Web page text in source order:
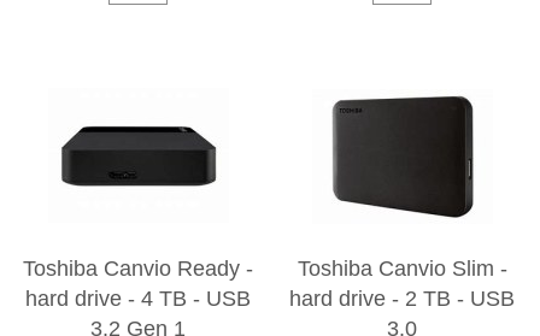
Toshiba Canvio Ready -
hard drive - 4 TB - USB
3.2 Gen 1
Toshiba Canvio Slim -
hard drive - 2 TB - USB
3.0